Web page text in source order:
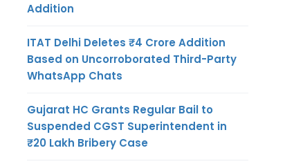
Addition
ITAT Delhi Deletes ₹4 Crore Addition
Based on Uncorroborated Third-Party
WhatsApp Chats
Gujarat HC Grants Regular Bail to
Suspended CGST Superintendent in
₹20 Lakh Bribery Case